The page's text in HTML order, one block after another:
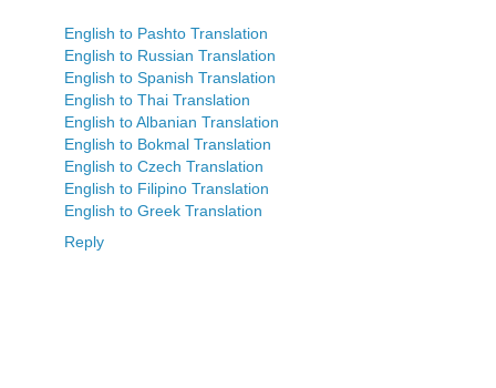
English to Pashto Translation
English to Russian Translation
English to Spanish Translation
English to Thai Translation
English to Albanian Translation
English to Bokmal Translation
English to Czech Translation
English to Filipino Translation
English to Greek Translation
Reply